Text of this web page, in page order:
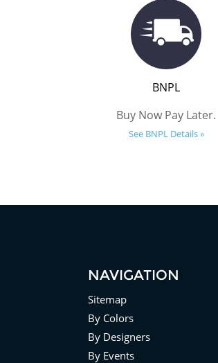
BNPL
Buy Now Pay Later.
See BNPL Details »
NAVIGATION
Sitemap
By Colors
By Designers
By Events